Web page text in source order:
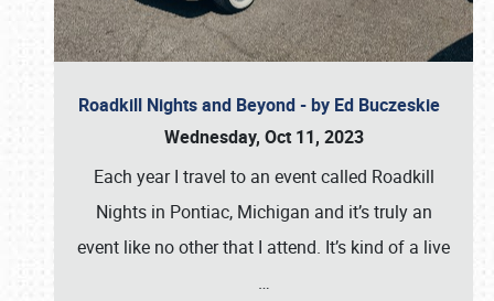
Roadkill Nights and Beyond - by Ed Buczeskie
Wednesday, Oct 11, 2023
Each year I travel to an event called Roadkill
Nights in Pontiac, Michigan and it’s truly an
event like no other that I attend. It’s kind of a live
…